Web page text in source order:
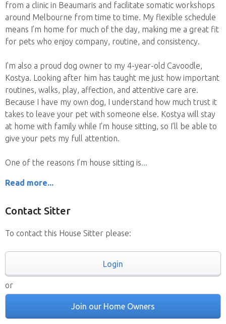
from a clinic in Beaumaris and facilitate somatic workshops
around Melbourne from time to time. My flexible schedule
means I’m home for much of the day, making me a great fit
for pets who enjoy company, routine, and consistency.
I’m also a proud dog owner to my 4-year-old Cavoodle,
Kostya. Looking after him has taught me just how important
routines, walks, play, affection, and attentive care are.
Because I have my own dog, I understand how much trust it
takes to leave your pet with someone else. Kostya will stay
at home with family while I’m house sitting, so I’ll be able to
give your pets my full attention.
One of the reasons I’m house sitting is
Read more...
Contact Sitter
To contact this House Sitter please:
Login
or
Join our Home Owners